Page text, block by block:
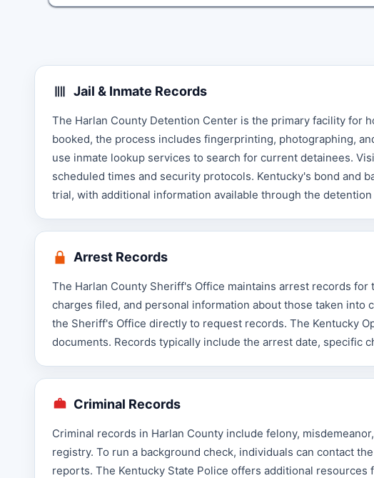
Jail & Inmate Records
The Harlan County Detention Center is the primary facility for
booked, the process includes fingerprinting, photographing,
use inmate lookup services to search for current detainees.
scheduled times and security protocols. Kentucky's bond and
trial, with additional information available through the detention
Arrest Records
The Harlan County Sheriff's Office maintains arrest records
charges filed, and personal information about those taken into
the Sheriff's Office directly to request records. The Kentucky
documents. Records typically include the arrest date, specific
Criminal Records
Criminal records in Harlan County include felony,
registry. To run a background check, individuals can contact
reports. The Kentucky State Police offers additional